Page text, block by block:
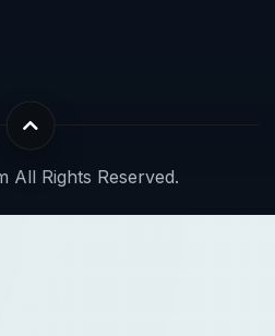
All Rights Reserved.